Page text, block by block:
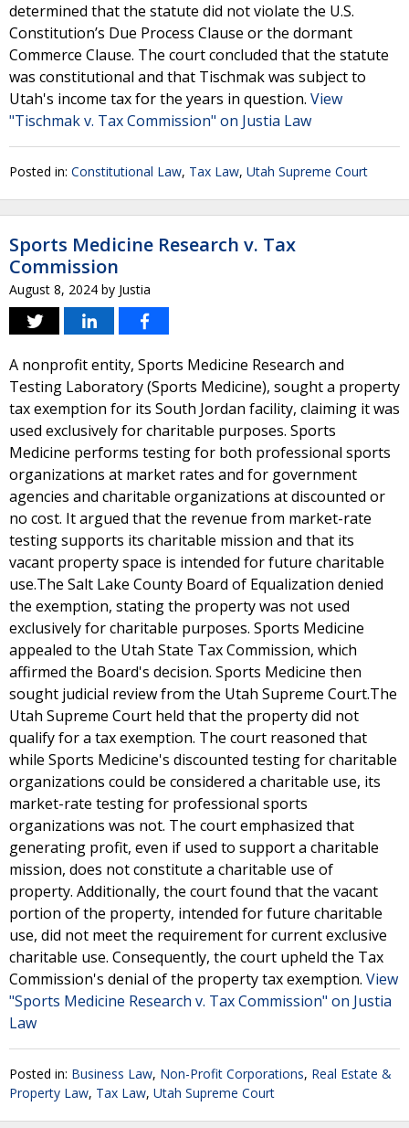
determined that the statute did not violate the U.S.
Constitution’s Due Process Clause or the dormant
Commerce Clause. The court concluded that the statute
was constitutional and that Tischmak was subject to
Utah's income tax for the years in question. View
"Tischmak v. Tax Commission" on Justia Law
Posted in: Constitutional Law, Tax Law, Utah Supreme Court
Sports Medicine Research v. Tax
Commission
August 8, 2024 by Justia
A nonprofit entity, Sports Medicine Research and
Testing Laboratory (Sports Medicine), sought a property
tax exemption for its South Jordan facility, claiming it was
used exclusively for charitable purposes. Sports
Medicine performs testing for both professional sports
organizations at market rates and for government
agencies and charitable organizations at discounted or
no cost. It argued that the revenue from market-rate
testing supports its charitable mission and that its
vacant property space is intended for future charitable
use.The Salt Lake County Board of Equalization denied
the exemption, stating the property was not used
exclusively for charitable purposes. Sports Medicine
appealed to the Utah State Tax Commission, which
affirmed the Board's decision. Sports Medicine then
sought judicial review from the Utah Supreme Court.The
Utah Supreme Court held that the property did not
qualify for a tax exemption. The court reasoned that
while Sports Medicine's discounted testing for charitable
organizations could be considered a charitable use, its
market-rate testing for professional sports
organizations was not. The court emphasized that
generating profit, even if used to support a charitable
mission, does not constitute a charitable use of
property. Additionally, the court found that the vacant
portion of the property, intended for future charitable
use, did not meet the requirement for current exclusive
charitable use. Consequently, the court upheld the Tax
Commission's denial of the property tax exemption. View
"Sports Medicine Research v. Tax Commission" on Justia
Law
Posted in: Business Law, Non-Profit Corporations, Real Estate &
Property Law, Tax Law, Utah Supreme Court